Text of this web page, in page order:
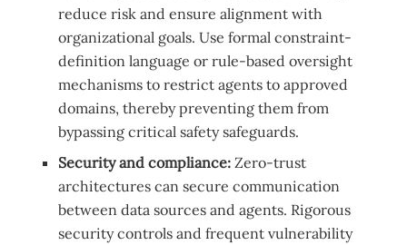
reduce risk and ensure alignment with
organizational goals. Use formal constraint-
definition language or rule-based oversight
mechanisms to restrict agents to approved
domains, thereby preventing them from
bypassing critical safety safeguards.
Security and compliance: Zero-trust
architectures can secure communication
between data sources and agents. Rigorous
security controls and frequent vulnerability